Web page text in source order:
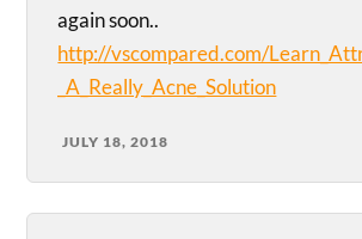
again soon..
http://vscompared.com/
_A_Really_Acne_Solution
JULY 18, 2018